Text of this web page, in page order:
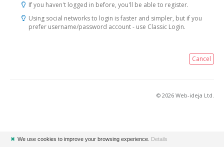
If you haven't logged in before, you'll be able to register.
Using social networks to login is faster and simpler, but if you
prefer username/password account - use Classic Login.
Cancel
© 2026 Web-ideja Ltd.
✖ We use cookies to improve your browsing experience. Details